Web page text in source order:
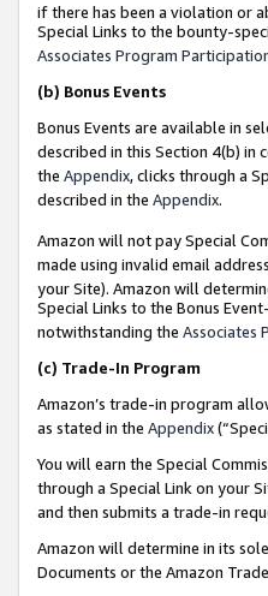
if there has been a violation or
Special Links to the bounty-
Associates Program
(b) Bonus Events
Bonus Events are available in
described in this Section 4(b) in
the Appendix, clicks through a
described in the Appendix.
Amazon will not pay Special
made using invalid email
your Site). Amazon will
Special Links to the Bonus
notwithstanding the Associates
(c) Trade-In Program
Amazon’s trade-in program
as stated in the Appendix
You will earn the Special
through a Special Link on your
and then submits a trade-in
Amazon will determine in its
Documents or the Amazon